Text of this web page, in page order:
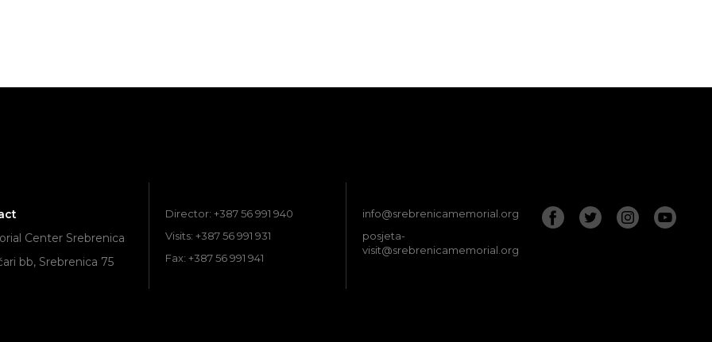
Center Srebrenica
bb, Srebrenica 75
Director: +387 56 991 940
Visits: +387 56 991 931
Fax: +387 56 991 941
info@srebrenicamemorial.org
posjeta-
visit@srebrenicamemorial.org